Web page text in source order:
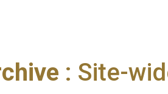
: Site-